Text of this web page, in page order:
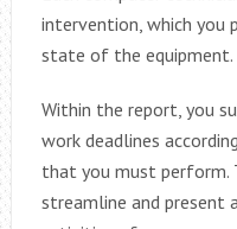
intervention, which you
state of the equipment.
Within the report, you
work deadlines
that you must perform.
streamline and present